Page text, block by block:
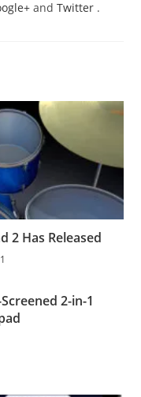
andTwitter .
2 Has Released
2-in-1